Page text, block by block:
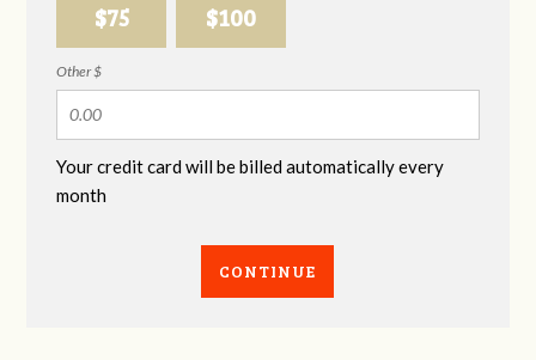
$75 $100
Other $
Your credit card will be billed automatically every
month
CONTINUE